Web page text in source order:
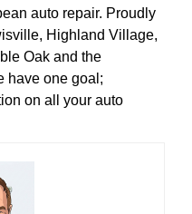
auto repair. Proudly
Highland Village,
Oak and the
have one goal;
on all your auto